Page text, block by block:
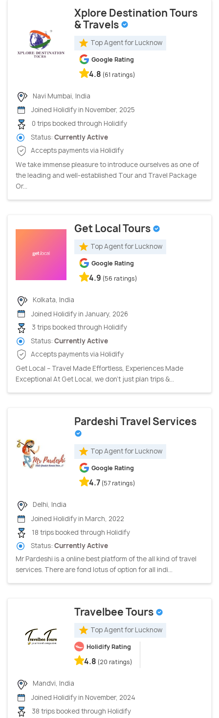
Xplore Destination Tours
& Travels
Top Agent for Lucknow
Google Rating
4.8 (61 ratings)
Navi Mumbai, India
Joined Holidify in November, 2025
0 trips booked through Holidify
Status: Currently Active
Accepts payments via Holidify
We take immense pleasure to introduce ourselves as one of
the leading and well-established Tour and Travel Package
Or...
Get Local Tours
Top Agent for Lucknow
Google Rating
4.9 (56 ratings)
Kolkata, India
Joined Holidify in January, 2026
3 trips booked through Holidify
Status: Currently Active
Accepts payments via Holidify
Get Local – Travel Made Effortless, Experiences Made
Exceptional At Get Local, we don’t just plan trips &...
Pardeshi Travel Services
Top Agent for Lucknow
Google Rating
4.7 (57 ratings)
Delhi, India
Joined Holidify in March, 2022
18 trips booked through Holidify
Status: Currently Active
Mr Pardeshi is a online best platform of the all kind of travel
services. There are fond lotus of option for all indi...
Travelbee Tours
Top Agent for Lucknow
Holidify Rating
4.8 (20 ratings)
Mandvi, India
Joined Holidify in November, 2024
38 trips booked through Holidify